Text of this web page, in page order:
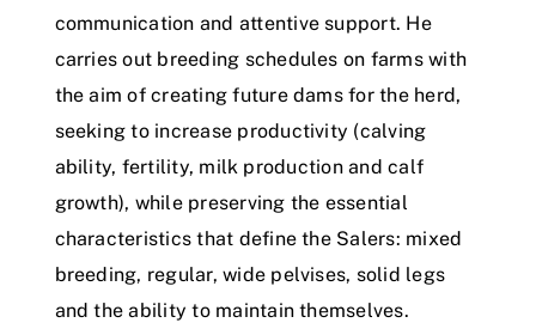
communication and attentive support. He
carries out breeding schedules on farms with
the aim of creating future dams for the herd,
seeking to increase productivity (calving
ability, fertility, milk production and calf
growth), while preserving the essential
characteristics that define the Salers: mixed
breeding, regular, wide pelvises, solid legs
and the ability to maintain themselves.